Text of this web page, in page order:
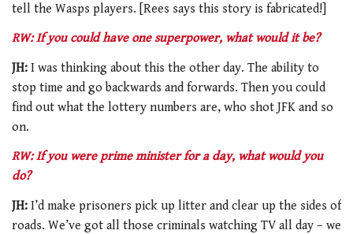
tell the Wasps players. [Rees says this story is fabricated!]
RW: If you could have one superpower, what would it be?
JH: I was thinking about this the other day. The ability to
stop time and go backwards and forwards. Then you could
find out what the lottery numbers are, who shot JFK and so
on.
RW: If you were prime minister for a day, what would you
do?
JH: I’d make prisoners pick up litter and clear up the sides of
roads. We’ve got all those criminals watching TV all day – we